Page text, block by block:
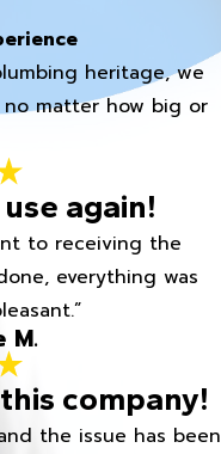
heritage, we
matter how big or
again!
to receiving the
everything was
M.
company!
the issue has been